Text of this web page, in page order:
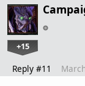
+15
Reply #11